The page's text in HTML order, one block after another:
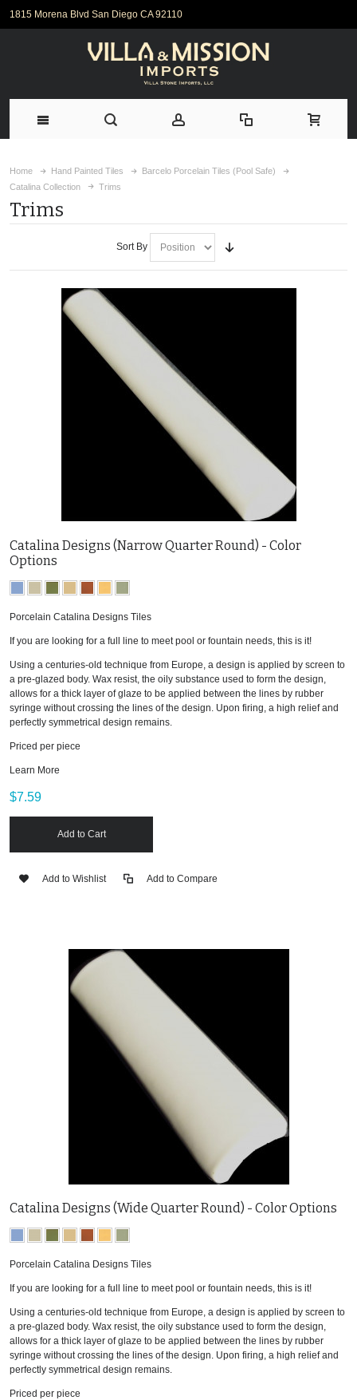
1815 Morena Blvd San Diego CA 92110
Home Hand Painted Tiles
Barcelo Porcelain Tiles (Pool Safe)
Catalina Collection
Trims
Trims
Sort By
Catalina Designs (Narrow Quarter Round) - Color
Options
Porcelain Catalina Designs Tiles
If you are looking for a full line to meet pool or fountain needs, this is it!
Using a centuries-old technique from Europe, a design is applied by screen to
a pre-glazed body. Wax resist, the oily substance used to form the design,
allows for a thick layer of glaze to be applied between the lines by rubber
syringe without crossing the lines of the design. Upon firing, a high relief and
perfectly symmetrical design remains.
Priced per piece
Learn More
$7.59
Add to Cart
Add to Wishlist Add to Compare
Catalina Designs (Wide Quarter Round) - Color Options
Porcelain Catalina Designs Tiles
If you are looking for a full line to meet pool or fountain needs, this is it!
Using a centuries-old technique from Europe, a design is applied by screen to
a pre-glazed body. Wax resist, the oily substance used to form the design,
allows for a thick layer of glaze to be applied between the lines by rubber
syringe without crossing the lines of the design. Upon firing, a high relief and
perfectly symmetrical design remains.
Priced per piece